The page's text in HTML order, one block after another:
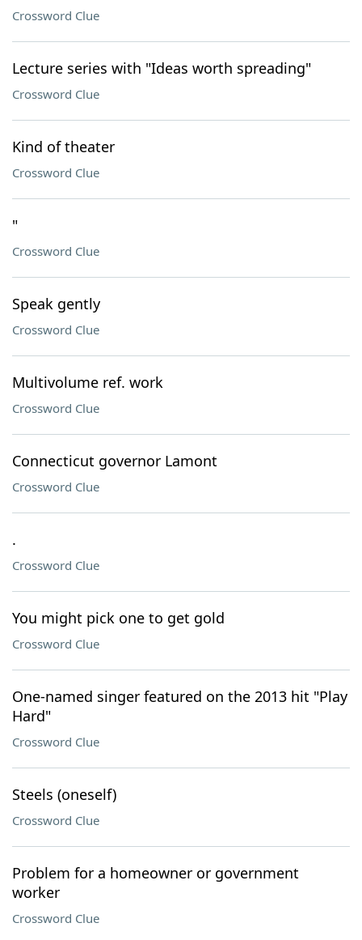
Crossword Clue
Lecture series with "Ideas worth spreading"
Crossword Clue
Kind of theater
Crossword Clue
"
Crossword Clue
Speak gently
Crossword Clue
Multivolume ref. work
Crossword Clue
Connecticut governor Lamont
Crossword Clue
.
Crossword Clue
You might pick one to get gold
Crossword Clue
One-named singer featured on the 2013 hit "Play
Hard"
Crossword Clue
Steels (oneself)
Crossword Clue
Problem for a homeowner or government
worker
Crossword Clue